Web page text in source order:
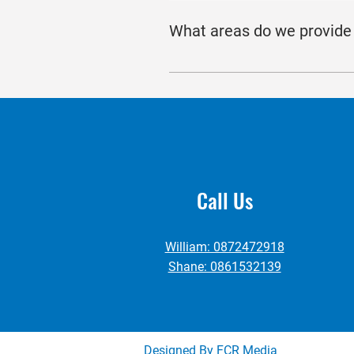
maximising property exposure
What areas do we
Our team offer clients
Call Us
William: 0872472918
Shane: 0861532139
Designed By FCR Media